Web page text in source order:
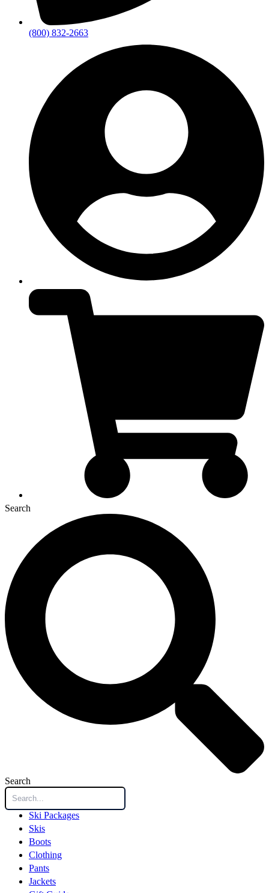
(800) 832-2663
Search
Search
Ski Packages
Skis
Boots
Clothing
Pants
Jackets